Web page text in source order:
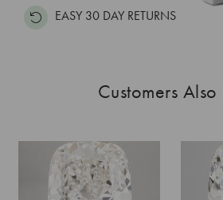
EASY 30 DAY RETURNS
Customers Also